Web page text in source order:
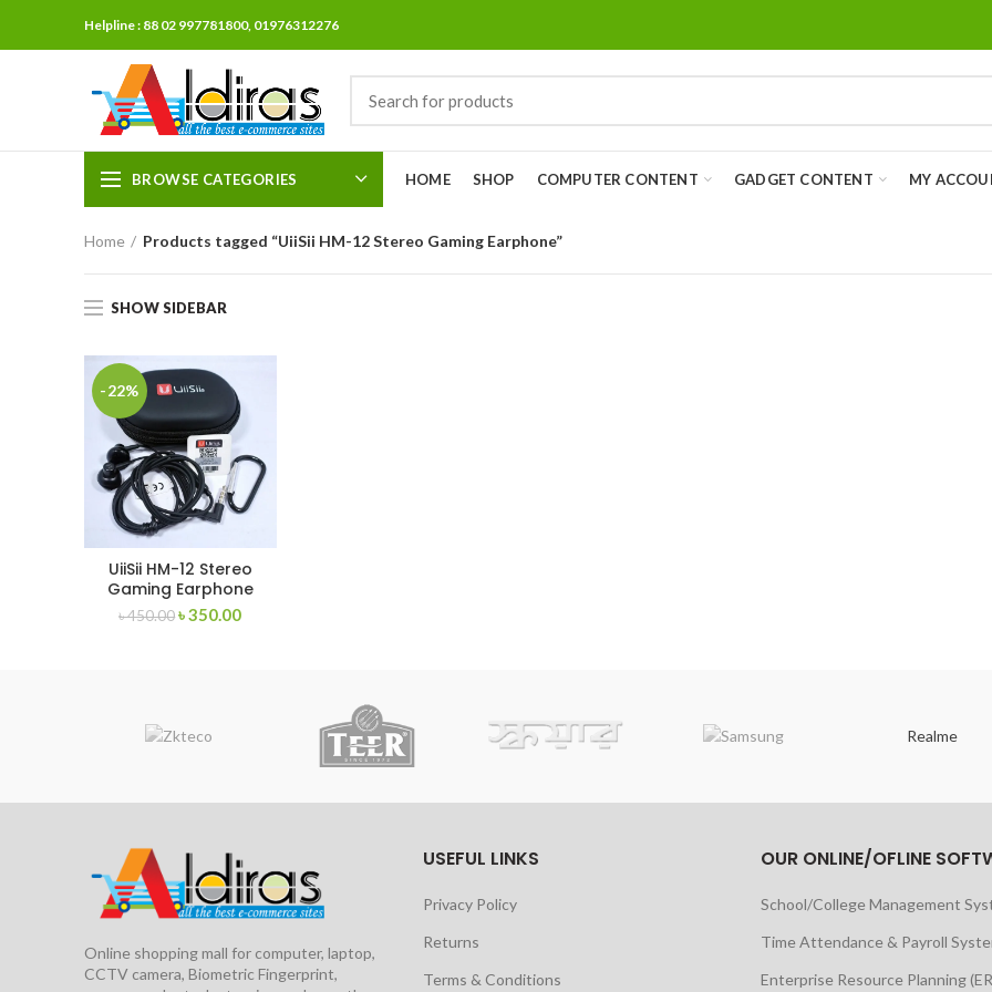
Helpline : 88 02 997781800, 01976312276
BROWSE CATEGORIES HOME SHOP COMPUTER CONTENT GADGET CONTENT MY
Home Products tagged “UiiSii HM-12 Stereo Gaming Earphone”
SHOW SIDEBAR
-22%
UiiSii HM-12 Stereo
Gaming Earphone
৳450.00 ৳350.00
Realme
Online shopping mall for computer, laptop,
CCTV camera, Biometric Fingerprint,
USEFUL LINKS
Privacy Policy
Returns
Terms & Conditions
OUR ONLINE/OFLINE
School/College Management
Time Attendance & Payroll
Enterprise Resource Planning